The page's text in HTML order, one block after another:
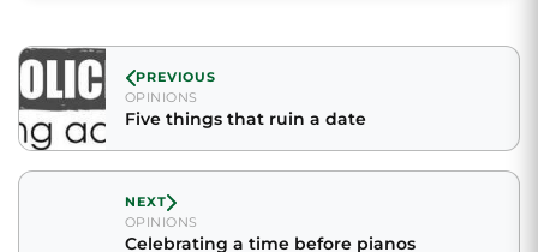
PREVIOUS
OPINIONS
Five things that ruin a date
NEXT
OPINIONS
Celebrating a time before pianos